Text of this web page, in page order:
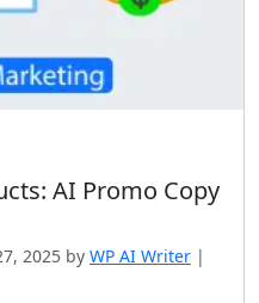
AI Promo Copy
2025 by WP AI Writer |